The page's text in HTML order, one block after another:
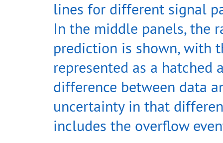
lines for different signal
In the middle panels, the
prediction is shown, with
represented as a hatched
difference between data
uncertainty in that
includes the overflow